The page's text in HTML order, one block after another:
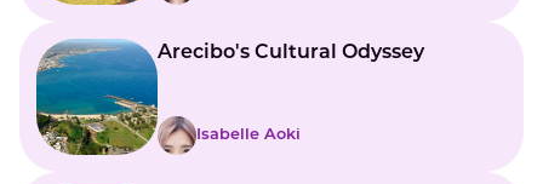
Arecibo's Cultural Odyssey
Isabelle Aoki